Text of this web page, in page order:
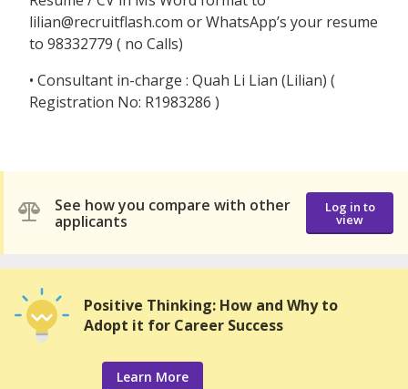
lilian@recruitflash.com or WhatsApp’s your resume
to 98332779 ( no Calls)
• Consultant in-charge : Quah Li Lian (Lilian) (
Registration No: R1983286 )
See how you compare with other
applicants
Log in to
view
Positive Thinking: How and Why to
Adopt it for Career Success
Learn More